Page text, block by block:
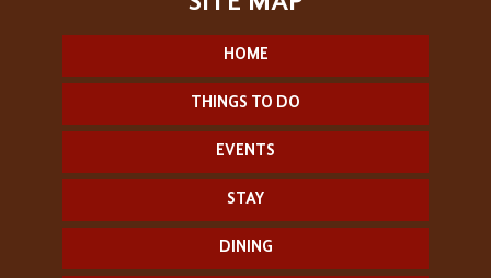
HOME
THINGS TO DO
EVENTS
STAY
DINING